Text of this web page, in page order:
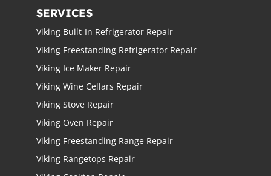
SERVICES
Viking Built-In Refrigerator Repair
Viking Freestanding Refrigerator Repair
Viking Ice Maker Repair
Viking Wine Cellars Repair
Viking Stove Repair
Viking Oven Repair
Viking Freestanding Range Repair
Viking Rangetops Repair